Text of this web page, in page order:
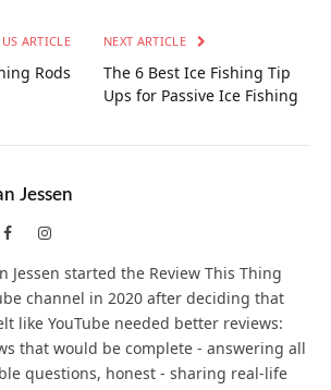
ARTICLE
Rods
NEXT ARTICLE
The 6 Best Ice Fishing Tip
Ups for Passive Ice Fishing
Jessen
FacebookInstagram
Jessen started the Review This Thing
channel in 2020 after deciding that
like YouTube needed better reviews:
that would be complete - answering all
questions, honest - sharing real-life